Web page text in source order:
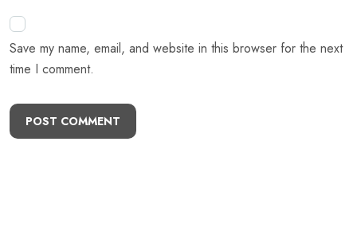
Save my name, email, and website in this browser for the next
time I comment.
POST COMMENT